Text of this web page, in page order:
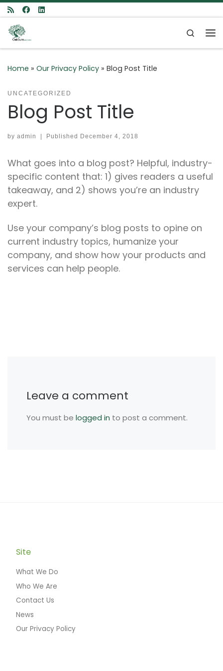
Skip to content
Search
Home » Our Privacy Policy » Blog Post Title
UNCATEGORIZED
Blog Post Title
by admin | Published December 4, 2018
What goes into a blog post? Helpful, industry-
specific content that: 1) gives readers a useful
takeaway, and 2) shows you’re an industry
expert.
Use your company’s blog posts to opine on
current industry topics, humanize your
company, and show how your products and
services can help people.
Leave a comment
You must be logged in to post a comment.
Site
What We Do
Who We Are
Contact Us
News
Our Privacy Policy